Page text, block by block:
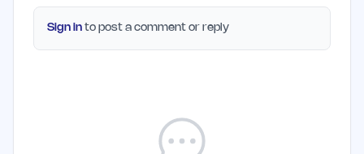
Sign in to post a comment or reply